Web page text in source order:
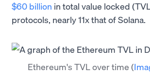
$60 billion in total value locked
protocols, nearly 11x that of Solana.
Ethereum's TVL over time (